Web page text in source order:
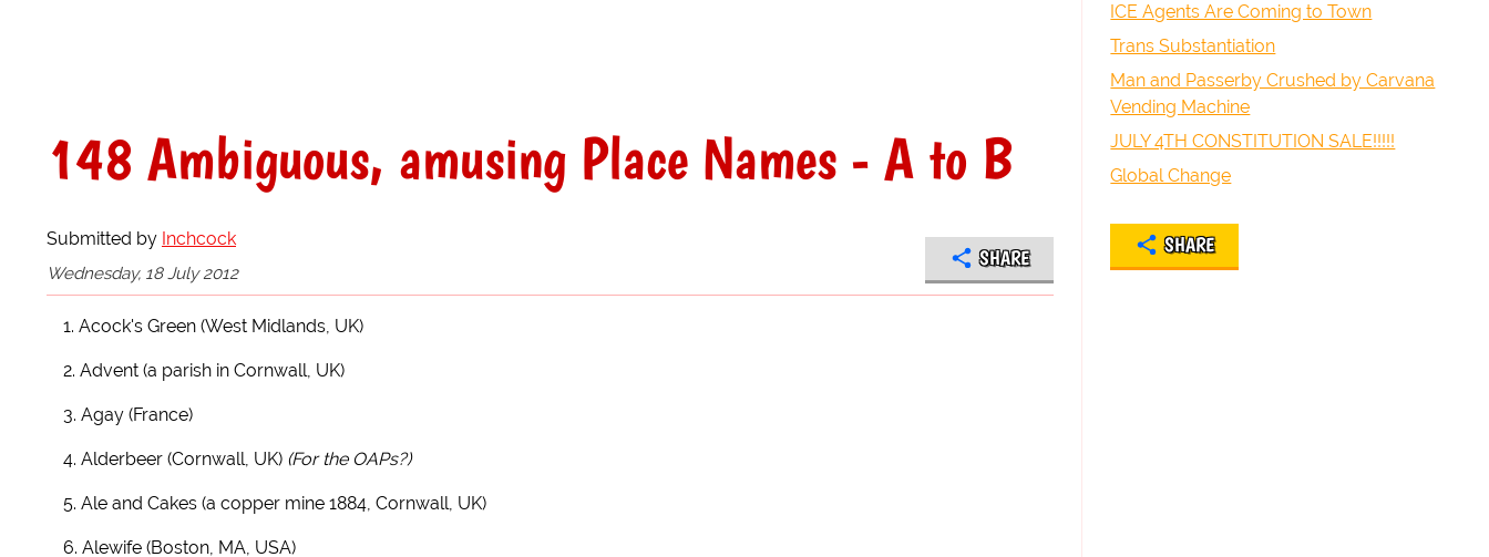
148 Ambiguous, amusing Place Names - A to B
Submitted by Inchcock
Wednesday, 18 July 2012
SHARE
1. Acock's Green (West Midlands, UK)
2. Advent (a parish in Cornwall, UK)
3. Agay (France)
4. Alderbeer (Cornwall, UK) (For the OAPs?)
5. Ale and Cakes (a copper mine 1884, Cornwall, UK)
6. Alewife (Boston, MA, USA)
ICE Agents Are Coming to Town
Trans Substantiation
Man and Passerby Crushed by Carvana
Vending Machine
JULY 4TH CONSTITUTION SALE!!!!!
Global Change
SHARE